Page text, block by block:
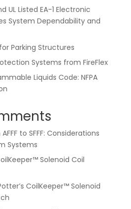
UL Listed EA-1 Electronic
System Dependability and
Parking Structures
Systems from FireFlex
Liquids Code: NFPA
to SFFF: Considerations
Systems
Solenoid Coil
CoilKeeper™ Solenoid